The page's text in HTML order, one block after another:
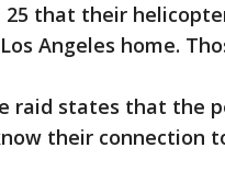
25 that their
Angeles home.
raid states that the
their connection